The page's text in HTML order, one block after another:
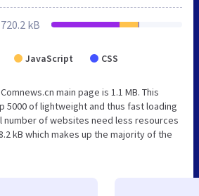
720.2 kB
JavaScript CSS
main page is 1.1 MB. This
5000 of lightweight and thus fast loading
number of websites need less resources
kB which makes up the majority of the